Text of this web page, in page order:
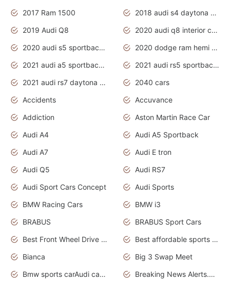
2017 Ram 1500
2018 audi s4 daytona grey pearl
2019 Audi Q8
2020 audi q8 interior colors
2020 audi s5 sportback daytona grey
2020 dodge ram hemi truck
2021 audi a5 sportback daytona grey
2021 audi rs5 sportback daytona grey
2021 audi rs7 daytona grey pearl
2040 cars
Accidents
Accuvance
Addiction
Aston Martin Race Car
Audi A4
Audi A5 Sportback
Audi A7
Audi E tron
Audi Q5
Audi RS7
Audi Sport Cars Concept
Audi Sports
BMW Racing Cars
BMW i3
BRABUS
BRABUS Sport Cars
Best Front Wheel Drive Cars.Top Most Reliable Cars
Best affordable sports cars
Bianca
Big 3 Swap Meet
Bmw sports carAudi cars wallpapers
Breaking News Alerts.News Real Time.News in News.